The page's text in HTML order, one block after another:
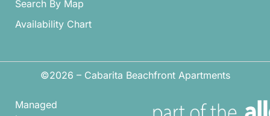
Search By Map
Availability Chart
©2026 – Cabarita Beachfront Apartments
Managed